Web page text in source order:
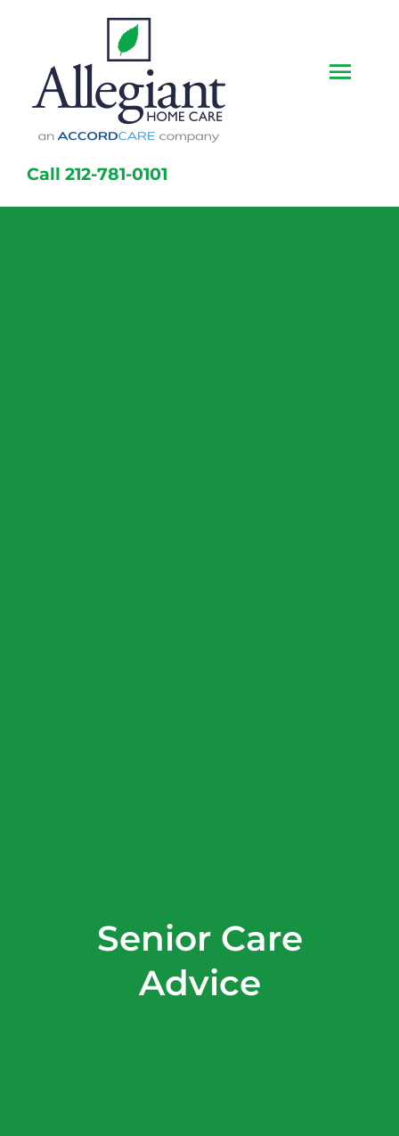
content
Call 212-781-0101
Home
Senior Care
Advice